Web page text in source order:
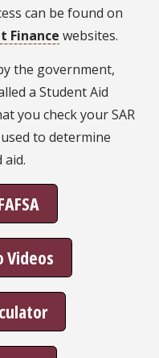
can be found on
Finance websites.
the government,
a Student Aid
you check your SAR
to determine
Videos